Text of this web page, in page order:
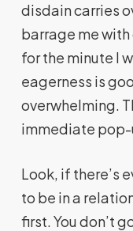
disdain carries
barrage me with
for the minute I
eagerness is
overwhelming.
immediate
Look, if there’s
to be in a
first. You don’t